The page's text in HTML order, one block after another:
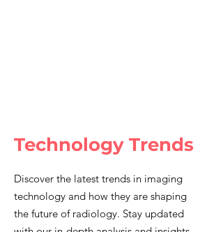
Technology Trends
Discover the latest trends in imaging
technology and how they are shaping
the future of radiology. Stay updated